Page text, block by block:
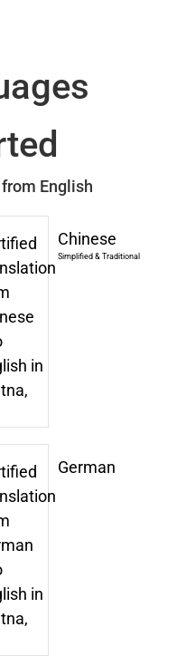
English
Chinese
Simplified & Traditional
German